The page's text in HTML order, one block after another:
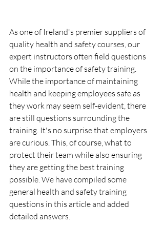
As one of Ireland's premier suppliers of
quality health and safety courses, our
expert instructors often field questions
on the importance of safety training.
While the importance of maintaining
health and keeping employees safe as
they work may seem self-evident, there
are still questions surrounding the
training. It's no surprise that employers
are curious. This, of course, what to
protect their team while also ensuring
they are getting the best training
possible. We have compiled some
general health and safety training
questions in this article and added
detailed answers.